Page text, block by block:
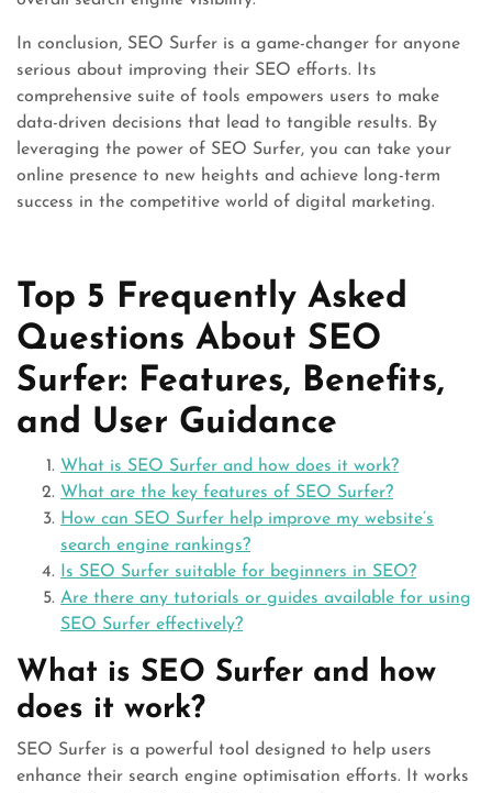
In conclusion, SEO Surfer is a game-changer for anyone
serious about improving their SEO efforts. Its
comprehensive suite of tools empowers users to make
data-driven decisions that lead to tangible results. By
leveraging the power of SEO Surfer, you can take your
online presence to new heights and achieve long-term
success in the competitive world of digital marketing.
Top 5 Frequently Asked
Questions About SEO
Surfer: Features, Benefits,
and User Guidance
What is SEO Surfer and how does it work?
What are the key features of SEO Surfer?
How can SEO Surfer help improve my website’s
search engine rankings?
Is SEO Surfer suitable for beginners in SEO?
Are there any tutorials or guides available for using
SEO Surfer effectively?
What is SEO Surfer and how
does it work?
SEO Surfer is a powerful tool designed to help users
enhance their search engine optimisation efforts. It works